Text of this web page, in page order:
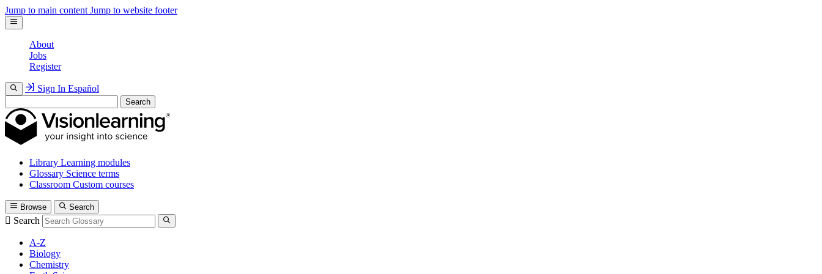
Jump to main content Jump to website footer
About
Jobs
Register
Sign In Español
Search
Library Learning modules
Glossary Science terms
Classroom Custom courses
Browse Search
Search
A-Z
Biology
Chemistry